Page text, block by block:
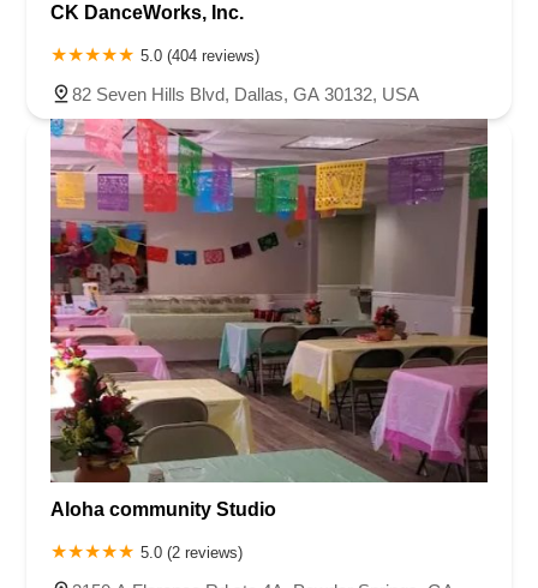
CK DanceWorks, Inc.
5.0 (404 reviews)
82 Seven Hills Blvd, Dallas, GA 30132, USA
Aloha community Studio
5.0 (2 reviews)